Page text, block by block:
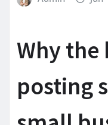
Why the
posting